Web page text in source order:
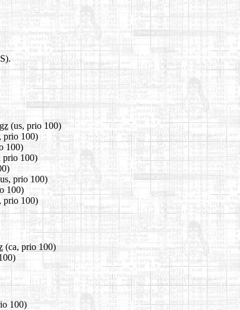
(us, prio 100)
prio 100)
100)
prio 100)
prio 100)
100)
prio 100)
(ca, prio 100)
100)